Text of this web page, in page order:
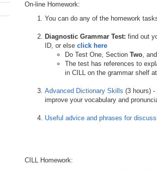
On-line Homework:
You can do any of the homework
Diagnostic Grammar Test: find out
ID, or else click here
Do Test One, Section Two,
The test has references to
in CILL on the grammar shelf
Advanced Dictionary Skills (3 hours)
improve your vocabulary and
Useful advice and phrases for
CILL Homework: